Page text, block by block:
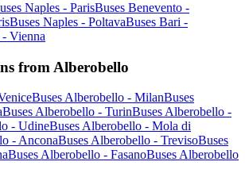
Naples - ParisBuses Benevento -
Buses Naples - PoltavaBuses Bari -
Vienna
from Alberobello
Buses Alberobello - MilanBuses
Buses Alberobello - TurinBuses Alberobello -
- UdineBuses Alberobello - Mola di
- AnconaBuses Alberobello - TrevisoBuses
Buses Alberobello - FasanoBuses Alberobello